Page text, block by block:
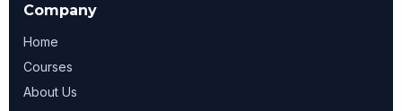
Company
Home
Courses
About Us